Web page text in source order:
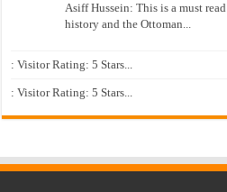
Asiff Hussein: This is a must
history and the Ottoman...
: Visitor Rating: 5 Stars...
: Visitor Rating: 5 Stars...